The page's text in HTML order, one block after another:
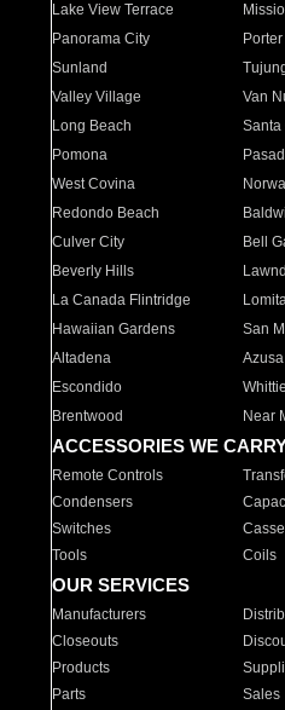
Lake View Terrace
Panorama City
Sunland
Valley Village
Van
Long Beach
Santa
Pomona
West Covina
Redondo Beach
Culver City
Bell
Beverly Hills
La Canada Flintridge
Hawaiian Gardens
San
Altadena
Azusa
Escondido
Brentwood
Near
ACCESSORIES WE
Remote Controls
Condensers
Switches
Tools
Coils
OUR SERVICES
Manufacturers
Closeouts
Products
Parts
Sales